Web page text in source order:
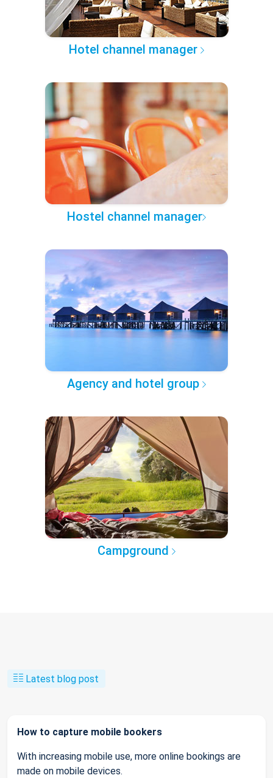
Hotel channel manager
Hostel channel manager
Agency and hotel group
Campground
Latest blog post
How to capture mobile bookers
With increasing mobile use, more online bookings are
made on mobile devices.